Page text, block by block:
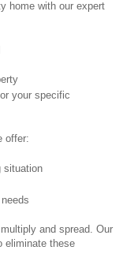
home with our expert
your specific
offer:
situation
and spread. Our
eliminate these